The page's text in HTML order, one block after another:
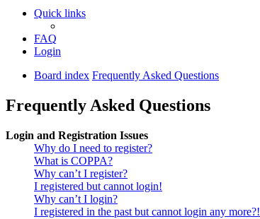
Quick links
FAQ
Login
Board index Frequently Asked Questions
Frequently Asked Questions
Login and Registration Issues
Why do I need to register?
What is COPPA?
Why can’t I register?
I registered but cannot login!
Why can’t I login?
I registered in the past but cannot login any more?!